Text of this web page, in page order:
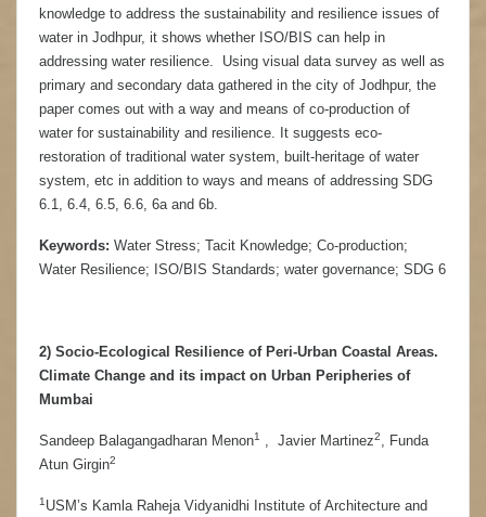
knowledge to address the sustainability and resilience issues of
water in Jodhpur, it shows whether ISO/BIS can help in
addressing water resilience. Using visual data survey as well as
primary and secondary data gathered in the city of Jodhpur, the
paper comes out with a way and means of co-production of
water for sustainability and resilience. It suggests eco-
restoration of traditional water system, built-heritage of water
system, etc in addition to ways and means of addressing SDG
6.1, 6.4, 6.5, 6.6, 6a and 6b.
Keywords: Water Stress; Tacit Knowledge; Co-production;
Water Resilience; ISO/BIS Standards; water governance; SDG 6
2) Socio-Ecological Resilience of Peri-Urban Coastal Areas.
Climate Change and its impact on Urban Peripheries of
Mumbai
Sandeep Balagangadharan Menon1 , Javier Martinez2, Funda
Atun Girgin2
1 USM’s Kamla Raheja Vidyanidhi Institute of Architecture and